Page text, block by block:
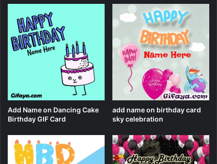
Add Name on Dancing Cake
Birthday GIF Card
add name on birthday card
sky celebration